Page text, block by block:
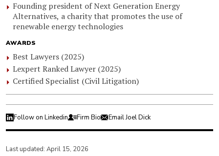
Founding president of Next Generation Energy
Alternatives, a charity that promotes the use of
renewable energy technologies
AWARDS
Best Lawyers (2025)
Lexpert Ranked Lawyer (2025)
Certified Specialist (Civil Litigation)
Follow on Linkedin Firm Bio Email Joel Dick
Last updated: April 15, 2026